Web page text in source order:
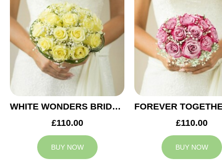
WHITE WONDERS BRIDAL BOUQUET
£110.00
BUY NOW
£110.00
BUY NOW